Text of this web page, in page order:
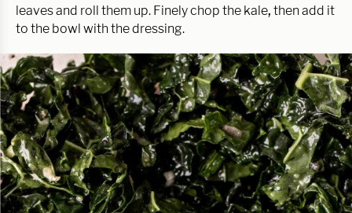
leaves and roll them up. Finely chop the kale, then add it
to the bowl with the dressing.